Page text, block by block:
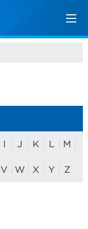
I J K L M
V W X Y Z